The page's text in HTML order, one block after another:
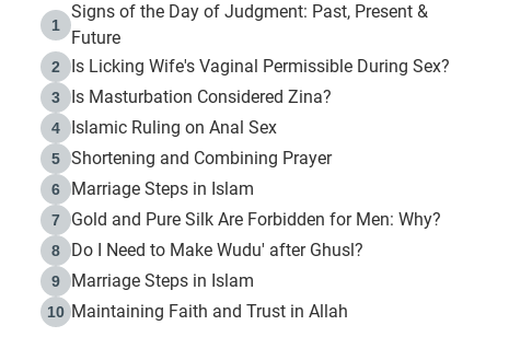
1
Signs of the Day of Judgment: Past, Present &
Future
2 Is Licking Wife's Vaginal Permissible During Sex?
3 Is Masturbation Considered Zina?
4 Islamic Ruling on Anal Sex
5 Shortening and Combining Prayer
6 Marriage Steps in Islam
7 Gold and Pure Silk Are Forbidden for Men: Why?
8 Do I Need to Make Wudu' after Ghusl?
9 Marriage Steps in Islam
10 Maintaining Faith and Trust in Allah